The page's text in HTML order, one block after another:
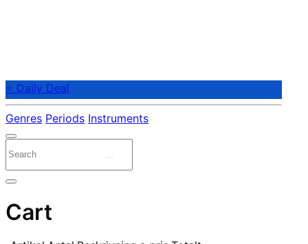
⭐ Daily Deal
Genres Periods Instruments
Cart